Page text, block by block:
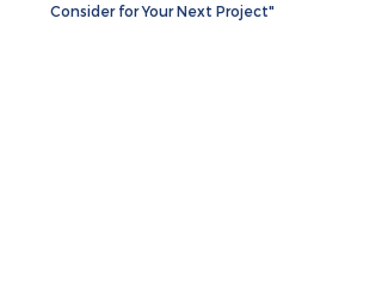
Consider for Your Next Project"